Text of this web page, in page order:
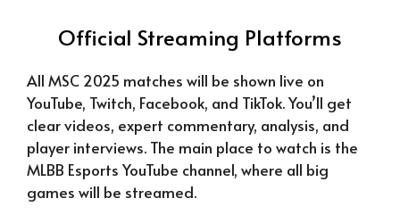
Official Streaming Platforms
All MSC 2025 matches will be shown live on
YouTube, Twitch, Facebook, and TikTok. You’ll get
clear videos, expert commentary, analysis, and
player interviews. The main place to watch is the
MLBB Esports YouTube channel, where all big
games will be streamed.